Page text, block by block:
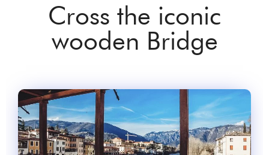
Cross the iconic
wooden Bridge